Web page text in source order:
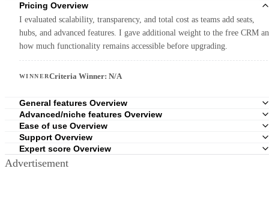
Pricing Overview
I evaluated scalability, transparency, and total cost as teams add seats,
hubs, and advanced features. I gave additional weight to the free CRM
how much functionality remains accessible before upgrading.
WINNERCriteria Winner: N/A
General features Overview
Advanced/niche features Overview
Ease of use Overview
Support Overview
Expert score Overview
Advertisement